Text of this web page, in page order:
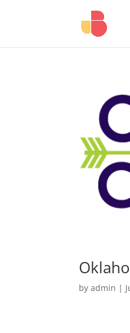
byadmin |